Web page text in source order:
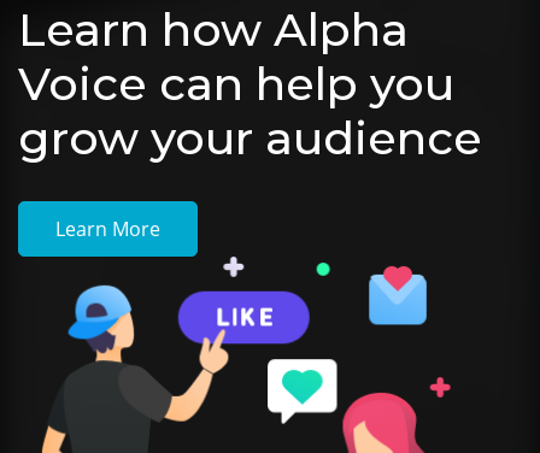
Learn how Alpha
Voice can help you
grow your audience
Learn More